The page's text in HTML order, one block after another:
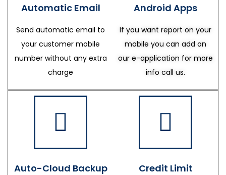
Automatic Email
Send automatic email to
your customer mobile
number without any extra
charge
Android Apps
If you want report on your
mobile you can add on
our e-application for more
info call us.
Auto-Cloud Backup Credit Limit